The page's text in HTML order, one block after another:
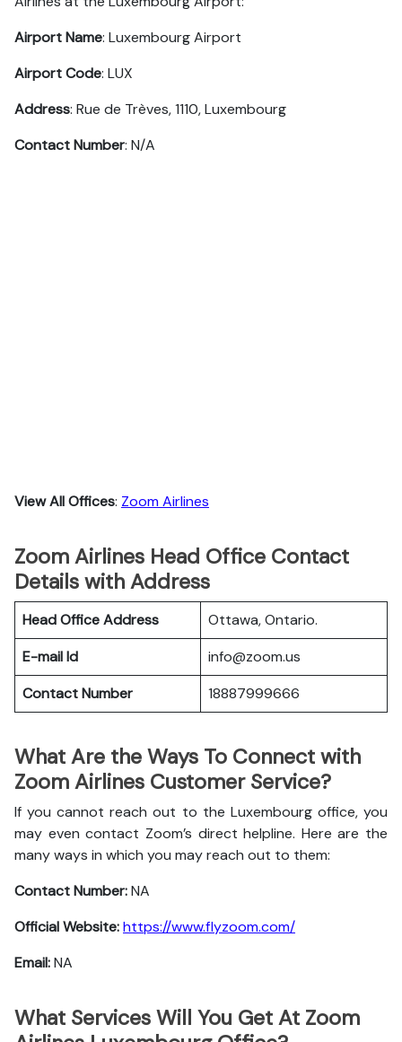
Airport Name: Luxembourg Airport
Airport Code: LUX
Address: Rue de Trèves, 1110, Luxembourg
Contact Number: N/A
View All Offices: Zoom Airlines
Zoom Airlines Head Office Contact
Details with Address
Head Office Address
Ottawa, Ontario.
E-mail Id
info@zoom.us
Contact Number
18887999666
What Are the Ways To Connect with
Zoom Airlines Customer Service?
If you cannot reach out to the Luxembourg office, you
may even contact Zoom’s direct helpline. Here are the
many ways in which you may reach out to them:
Contact Number:NA
Official Website:https://www.flyzoom.com/
Email:NA
What Services Will You Get At Zoom